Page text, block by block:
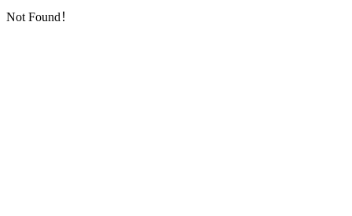
Not Found！